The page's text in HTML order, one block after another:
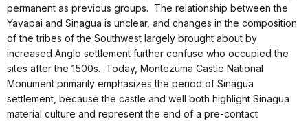
permanent as previous groups. The relationship between the
Yavapai and Sinagua is unclear, and changes in the composition
of the tribes of the Southwest largely brought about by
increased Anglo settlement further confuse who occupied the
sites after the 1500s. Today, Montezuma Castle National
Monument primarily emphasizes the period of Sinagua
settlement, because the castle and well both highlight Sinagua
material culture and represent the end of a pre-contact